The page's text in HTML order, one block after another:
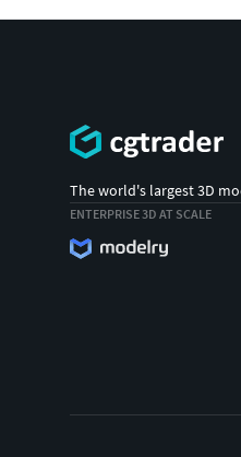
The world's largest 3D
ENTERPRISE 3D AT SCALE